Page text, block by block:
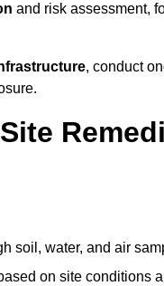
and risk assessment,
, conduct
soil, water, and air
on site conditions